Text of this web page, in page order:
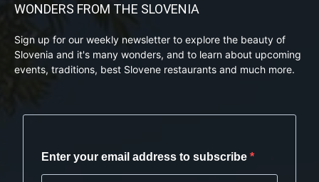
WONDERS FROM THE SLOVENIA
Sign up for our weekly newsletter to explore the beauty of
Slovenia and it's many wonders, and to learn about upcoming
events, traditions, best Slovene restaurants and much more.
Enter your email address to subscribe